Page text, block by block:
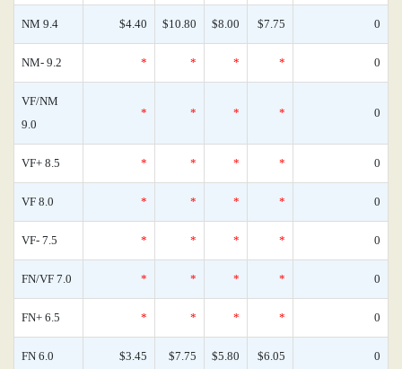
NM 9.4 $4.40 $10.80 $8.00 $7.75 0
NM- 9.2 * * * * 0
VF/NM
9.0
* * * * 0
VF+ 8.5 * * * * 0
VF 8.0 * * * * 0
VF- 7.5 * * * * 0
FN/VF 7.0 * * * * 0
FN+ 6.5 * * * * 0
FN 6.0 $3.45 $7.75 $5.80 $6.05 0